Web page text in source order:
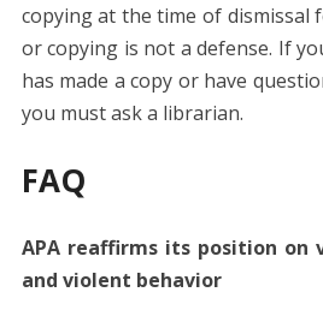
copying at the time of dismissal
or copying is not a defense. If
has made a copy or have
you must ask a librarian.
FAQ
APA reaffirms its position on
and violent behavior